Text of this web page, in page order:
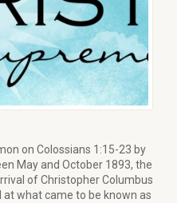
on Colossians 1:15-23 by
May and October 1893, the
of Christopher Columbus
what came to be known as